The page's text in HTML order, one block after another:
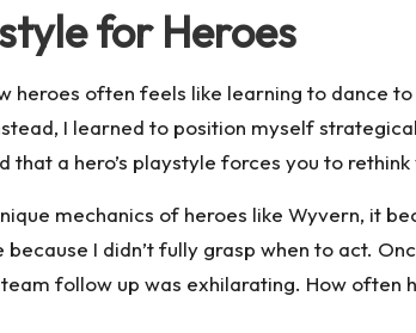
for Heroes
heroes often feels like learning to dance
I learned to position myself
that a hero’s playstyle forces you to
mechanics of heroes like Wyvern, it
because I didn’t fully grasp when to act.
follow up was exhilarating. How